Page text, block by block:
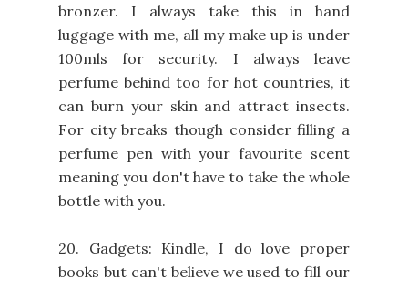
bronzer. I always take this in hand
luggage with me, all my make up is under
100mls for security. I always leave
perfume behind too for hot countries, it
can burn your skin and attract insects.
For city breaks though consider filling a
perfume pen with your favourite scent
meaning you don't have to take the whole
bottle with you.
20. Gadgets: Kindle, I do love proper
books but can't believe we used to fill our